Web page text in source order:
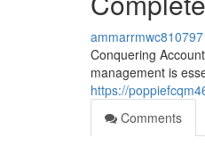
ammarrmwc810797
Conquering
management is
https://
Comments